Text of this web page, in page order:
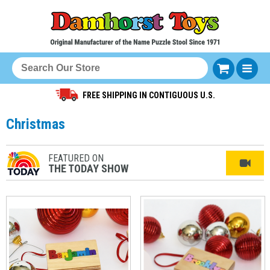
FREE SHIPPING IN CONTIGUOUS U.S.
Christmas
FEATURED ON
THE TODAY SHOW